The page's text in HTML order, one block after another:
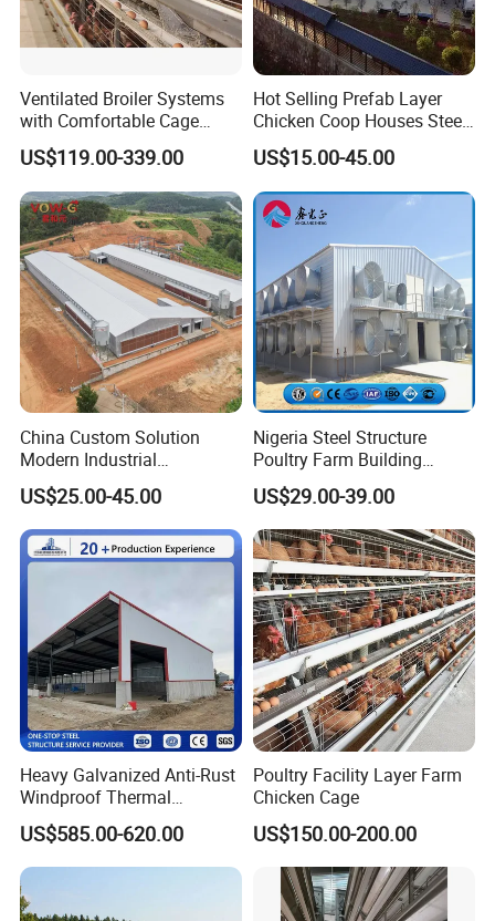
inquiries.
Ventilated Broiler Systems
with Comfortable Cage
Height for Airflow
US$119.00-339.00
Hot Selling Prefab Layer
Chicken Coop Houses Steel
Structure Automatic
Chicken Cage Prefabricated
Poultry Farm Equipment
Farming
Broiler/Chicken/Poultry
US$15.00-45.00
China Custom Solution
Modern Industrial
Construction Chicken Shed
Design Layer Cage Egg
Farm House Light Steel
Broiler Poultry Farm
US$25.00-45.00
Nigeria Steel Structure
Poultry Farm Building
Modular
Prefabricated/Prefab
Chicken House
US$29.00-39.00
Heavy Galvanized Anti-Rust
Windproof Thermal
Insulated Custom Wide
Span Multi-Purpose Steel
Structure Barn And Farming
Shed For Cattle Poultry
Livestock Raising
US$585.00-620.00
Poultry Facility Layer Farm
Chicken Cage
US$150.00-200.00